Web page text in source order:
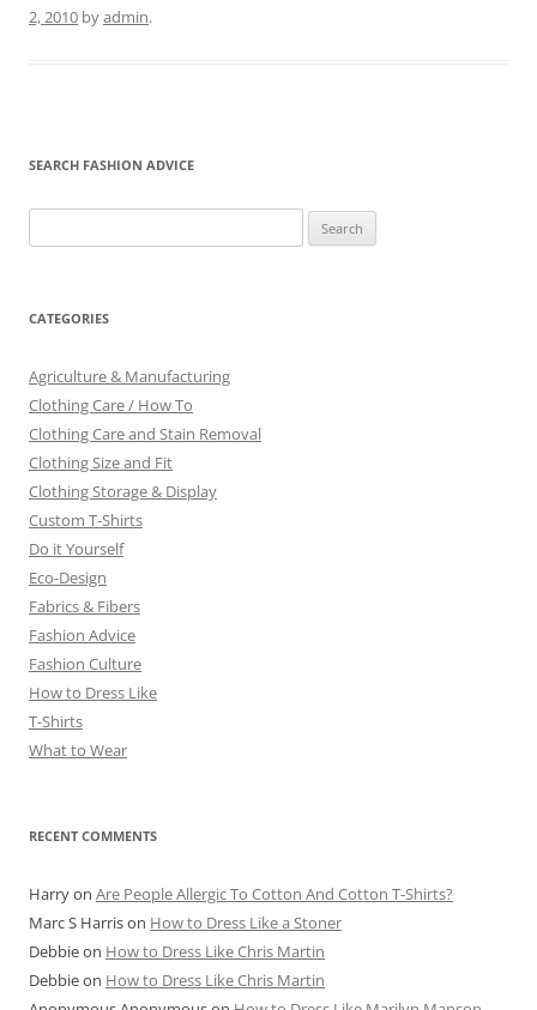
2, 2010 byadmin.
SEARCH FASHION ADVICE
for:
CATEGORIES
Agriculture & Manufacturing
Clothing Care / How To
Clothing Care and Stain Removal
Clothing Size and Fit
Clothing Storage & Display
Custom T-Shirts
Do it Yourself
Eco-Design
Fabrics & Fibers
Fashion Advice
Fashion Culture
How to Dress Like
T-Shirts
What to Wear
RECENT COMMENTS
Harryon Are People Allergic To Cotton And Cotton T-Shirts?
Marc S Harrison How to Dress Like a Stoner
Debbieon How to Dress Like Chris Martin
Debbieon How to Dress Like Chris Martin